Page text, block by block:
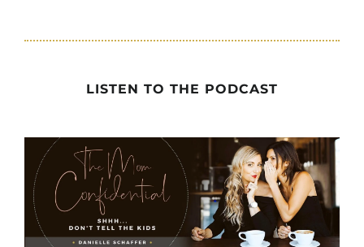
LISTEN TO THE PODCAST